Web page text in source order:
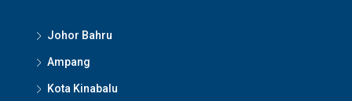
Johor Bahru
Ampang
Kota Kinabalu